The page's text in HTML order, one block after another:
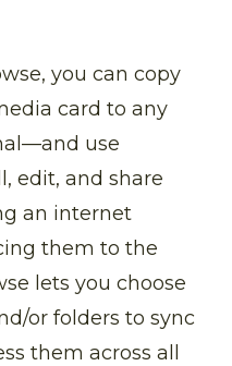
you can copy
card to any
use
edit, and share
an internet
them to the
lets you choose
or folders to sync
them across all